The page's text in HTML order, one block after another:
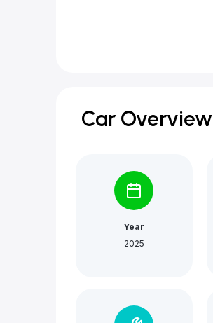
Car Overview
Year
2025